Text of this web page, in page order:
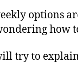
options
how
try to